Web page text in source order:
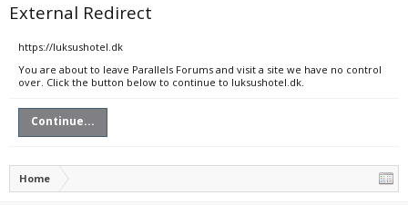
External Redirect
https://luksushotel.dk
You are about to leave Parallels Forums and visit a site we have no control
over. Click the button below to continue to luksushotel.dk.
Continue...
Home